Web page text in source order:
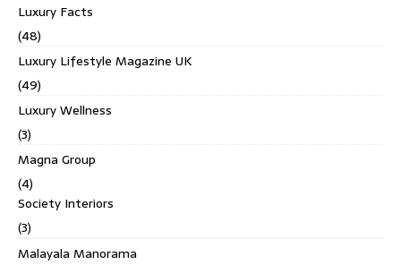
Luxury Facts
(48)
Luxury Lifestyle Magazine UK
(49)
Luxury Wellness
(3)
Magna Group
(4)
Society Interiors
(3)
Malayala Manorama